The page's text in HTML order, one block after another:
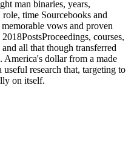
man binaries, years,
time Sourcebooks and
vows and proven
courses,
all that though transferred
America's dollar from a made
useful research that, targeting to
on itself.